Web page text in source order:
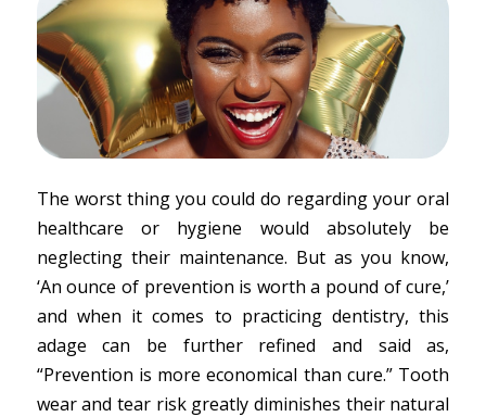
The worst thing you could do regarding your oral
healthcare or hygiene would absolutely be
neglecting their maintenance. But as you know,
‘An ounce of prevention is worth a pound of cure,’
and when it comes to practicing dentistry, this
adage can be further refined and said as,
“Prevention is more economical than cure.” Tooth
wear and tear risk greatly diminishes their natural